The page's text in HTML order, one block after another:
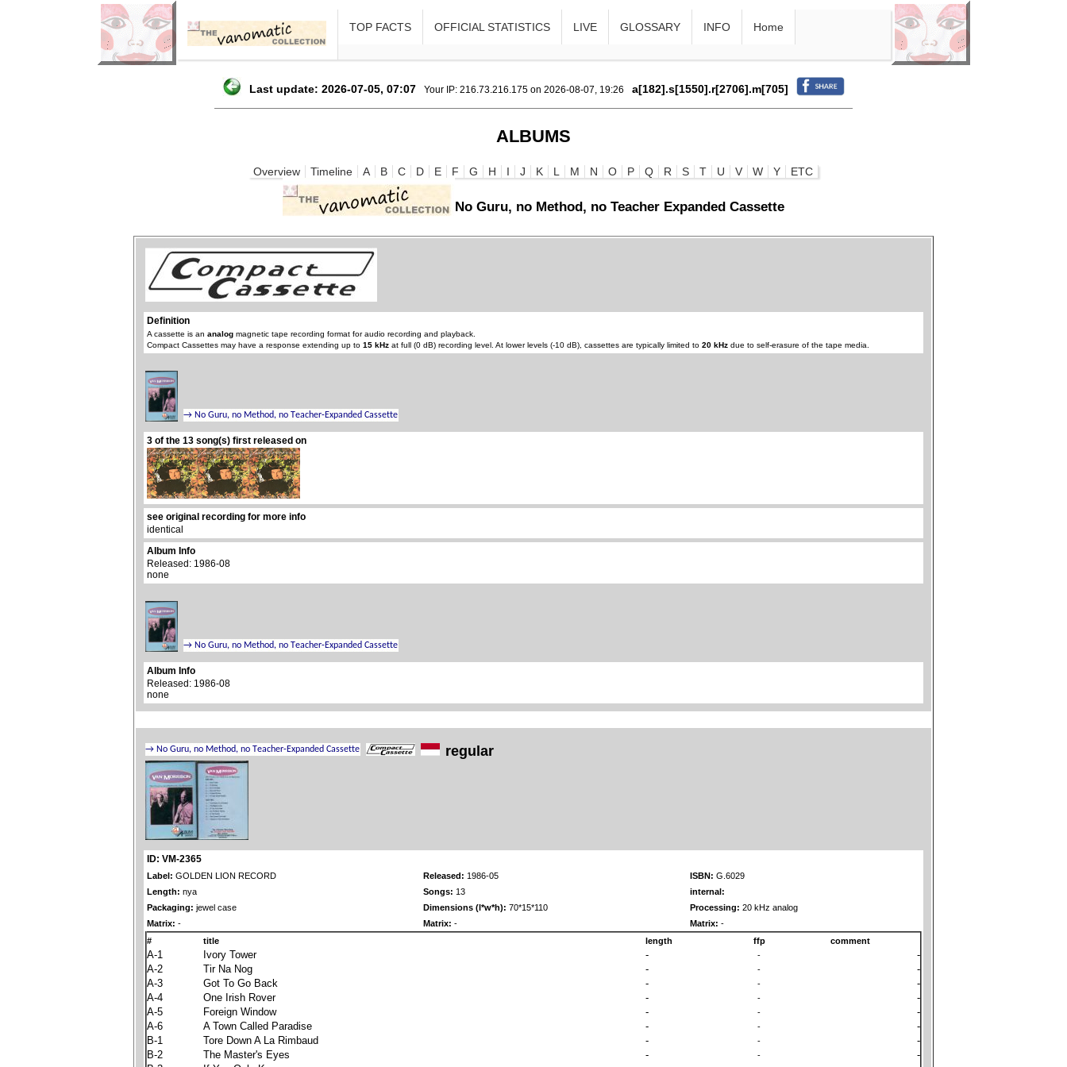
TOP FACTS OFFICIAL STATISTICS LIVE GLOSSARY INFO Home
Last update: 2026-07-05, 07:07 Your IP: 216.73.216.175 on 2026-08-07, 19:26 a[182].s[1550].r[2706].m[705]
ALBUMS
Overview Timeline A B C D E F G H I J K L M N O P Q R S T U V W Y ETC
No Guru, no Method, no Teacher Expanded Cassette
Definition
A cassette is an analog magnetic tape recording format for audio recording and playback.
Compact Cassettes may have a response extending up to 15 kHz at full (0 dB) recording level. At lower levels (-10 dB), cassettes are typically limited to 20 kHz due to self-erasure of the tape media.
3 of the 13 song(s) first released on
see original recording for more info
identical
Album Info
Released: 1986-08
none
Album Info
Released: 1986-08
none
regular
ID: VM-2365
Label: GOLDEN LION RECORD Released: 1986-05 ISBN: G.6029
Length: nya Songs: 13
internal:
Packaging: jewel case Dimensions (l*w*h): 70*15*110 Processing: 20 kHz analog
Matrix: - Matrix: - Matrix: -
#
title length ffp comment
A-1 Ivory Tower - -
-
A-2
Tir Na Nog - -
-
A-3
Got To Go Back - -
-
A-4
One Irish Rover - -
-
A-5
Foreign Window - -
-
A-6
A Town Called Paradise - -
-
B-1
Tore Down A La Rimbaud - -
-
B-2
The Master's Eyes - -
-